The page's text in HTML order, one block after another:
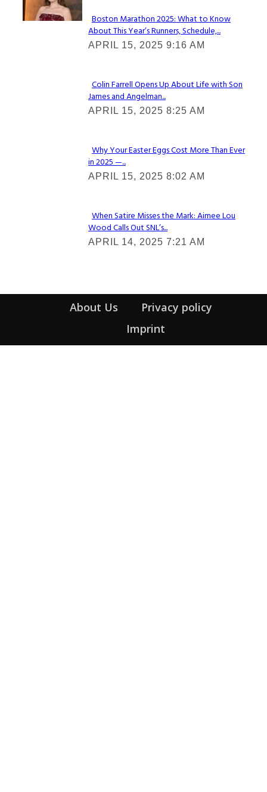
Section
Heading
Boston Marathon 2025: What to Know
About This Year’s Runners, Schedule,...
APRIL 15, 2025 9:16 AM
Section
Heading
Colin Farrell Opens Up About Life with Son
James and Angelman...
APRIL 15, 2025 8:25 AM
Section
Heading
Why Your Easter Eggs Cost More Than Ever
in 2025 —...
APRIL 15, 2025 8:02 AM
Section
Heading
When Satire Misses the Mark: Aimee Lou
Wood Calls Out SNL’s...
APRIL 14, 2025 7:21 AM
About Us
Privacy policy
Imprint